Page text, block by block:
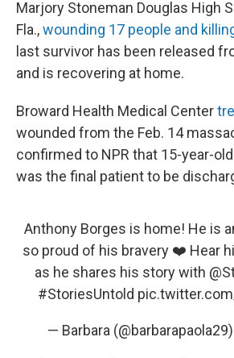
Marjory Stoneman Douglas High
Fla.,wounding 17 people and
last survivor has been released
and is recovering at home.
Broward Health Medical Center
wounded from the Feb. 14
confirmed to NPR that 15-year-
was the final patient to be
Anthony Borges is home! He is
so proud of his bravery ❤️ Hear
as he shares his story with
#StoriesUntold
— Barbara (@barbarapaola29)